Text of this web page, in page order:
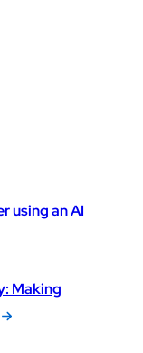
using an AI
Making